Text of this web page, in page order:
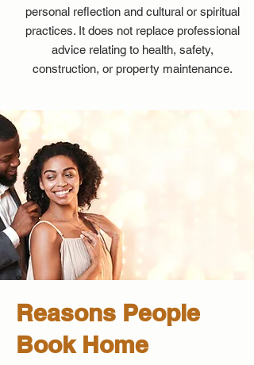
personal reflection and cultural or spiritual
practices. It does not replace professional
advice relating to health, safety,
construction, or property maintenance.
Reasons People
Book Home